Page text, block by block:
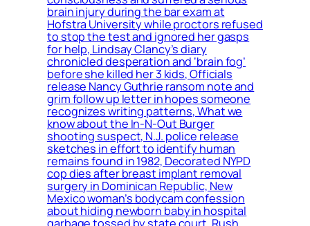
brain injury during the bar exam at
Hofstra University while proctors refused
to stop the test and ignored her gasps
for help, Lindsay Clancy’s diary
chronicled desperation and ‘brain fog’
before she killed her 3 kids, Officials
release Nancy Guthrie ransom note and
grim follow up letter in hopes someone
recognizes writing patterns, What we
know about the In-N-Out Burger
shooting suspect, N.J. police release
sketches in effort to identify human
remains found in 1982, Decorated NYPD
cop dies after breast implant removal
surgery in Dominican Republic, New
Mexico woman’s bodycam confession
about hiding newborn baby in hospital